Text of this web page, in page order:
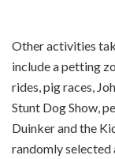
Other activities
include a petting
rides, pig races,
Stunt Dog Show,
Duinker and the
randomly selected